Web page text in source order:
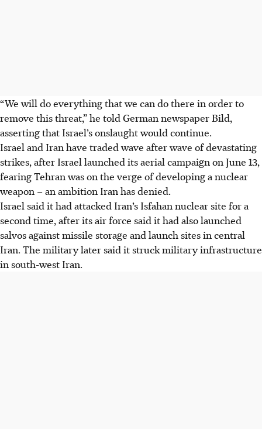
“We will do everything that we can do there in order to
remove this threat,” he told German newspaper Bild,
asserting that Israel’s onslaught would continue.
Israel and Iran have traded wave after wave of devastating
strikes, after Israel launched its aerial campaign on June 13,
fearing Tehran was on the verge of developing a nuclear
weapon – an ambition Iran has denied.
Israel said it had attacked Iran’s Isfahan nuclear site for a
second time, after its air force said it had also launched
salvos against missile storage and launch sites in central
Iran. The military later said it struck military infrastructure
in south-west Iran.